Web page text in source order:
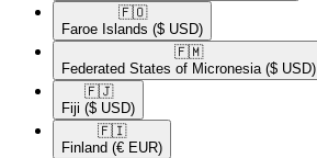
🇫🇴​
Faroe Islands ($ USD)
🇫🇲​
Federated States of Micronesia ($ USD)
🇫🇯​
Fiji ($ USD)
🇫🇮​
Finland (€ EUR)